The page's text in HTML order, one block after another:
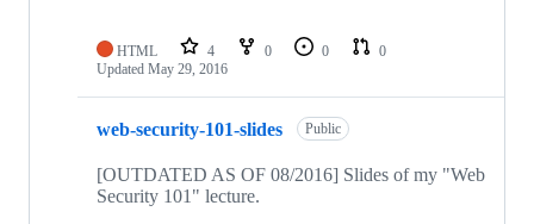
HTML 4 0 0
0
Updated May 29, 2016
web-security-101-slides Public
[OUTDATED AS OF 08/2016] Slides of my "Web
Security 101" lecture.